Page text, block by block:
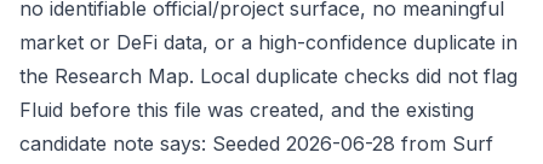
no identifiable official/project surface, no meaningful
market or DeFi data, or a high-confidence duplicate in
the Research Map. Local duplicate checks did not flag
Fluid before this file was created, and the existing
candidate note says: Seeded 2026-06-28 from Surf